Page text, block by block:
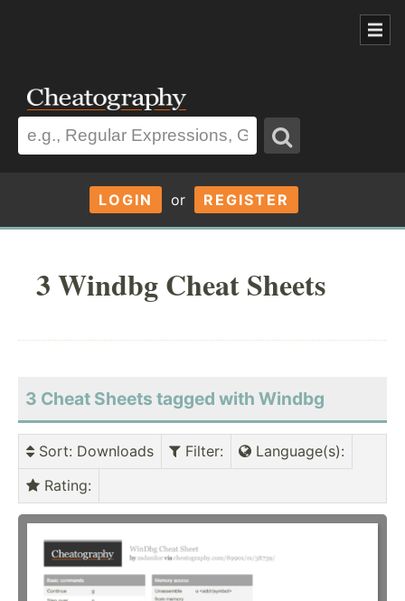
LOGIN or REGISTER
3 Windbg Cheat Sheets
3 Cheat Sheets tagged with Windbg
Sort: Downloads Filter: Language(s):
Rating: